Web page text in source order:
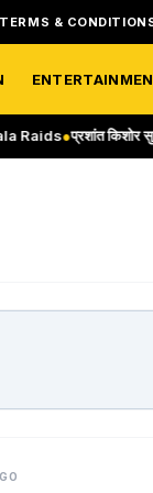
TERMS &
●प्रशांत किशोर सुनेत्रा